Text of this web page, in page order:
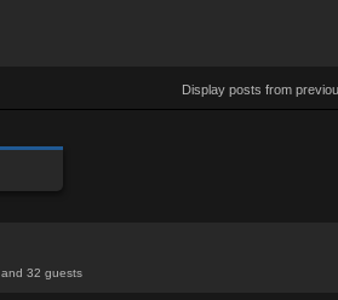
Display posts from
and 32 guests